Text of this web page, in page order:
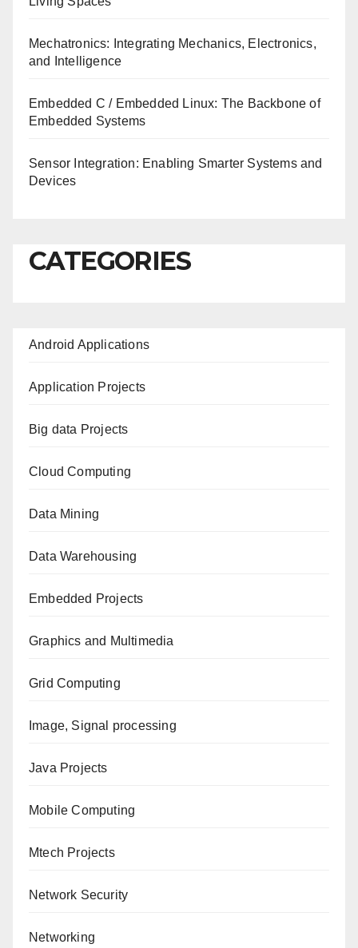
Mechatronics: Integrating Mechanics, Electronics,
and Intelligence
Embedded C / Embedded Linux: The Backbone of
Embedded Systems
Sensor Integration: Enabling Smarter Systems and
Devices
CATEGORIES
Android Applications
Application Projects
Big data Projects
Cloud Computing
Data Mining
Data Warehousing
Embedded Projects
Graphics and Multimedia
Grid Computing
Image, Signal processing
Java Projects
Mobile Computing
Mtech Projects
Network Security
Networking